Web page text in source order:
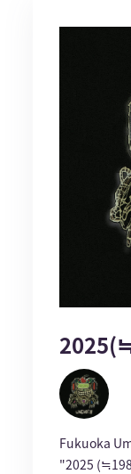
Fukuoka
"2025